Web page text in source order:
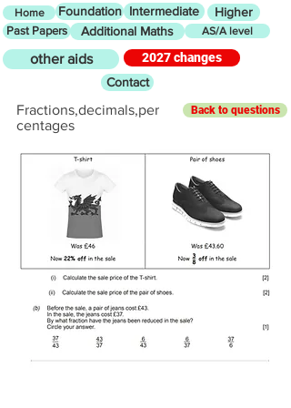
Home Foundation Intermediate Higher
Past Papers Additional Maths AS/A level
other aids
2027 changes
Contact
Fractions,decimals,per
centages
Back to questions